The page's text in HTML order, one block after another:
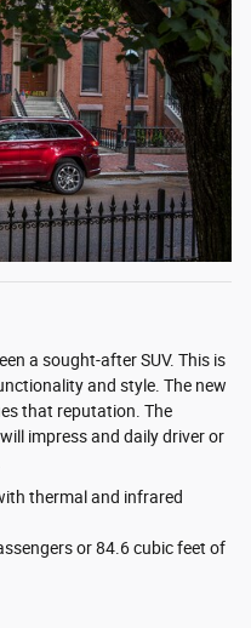
a sought-after SUV. This is
and style. The new
that reputation. The
impress and daily driver or
thermal and infrared
or 84.6 cubic feet of